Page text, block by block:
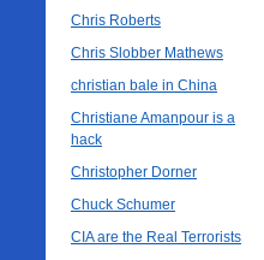
Chris Roberts
Chris Slobber Mathews
christian bale in China
Christiane Amanpour is a
hack
Christopher Dorner
Chuck Schumer
CIA are the Real Terrorists